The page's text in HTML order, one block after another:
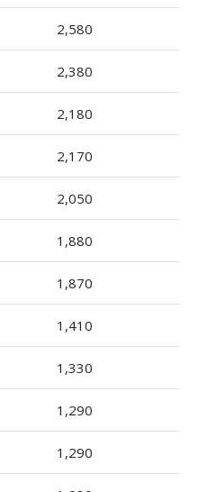
2,580
2,380
2,180
2,170
2,050
1,880
1,870
1,410
1,330
1,290
1,290